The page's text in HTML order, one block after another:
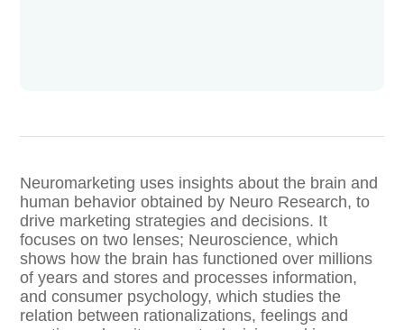
Neuromarketing uses insights about the brain and
human behavior obtained by Neuro Research, to
drive marketing strategies and decisions. It
focuses on two lenses; Neuroscience, which
shows how the brain has functioned over millions
of years and stores and processes information,
and consumer psychology, which studies the
relation between rationalizations, feelings and